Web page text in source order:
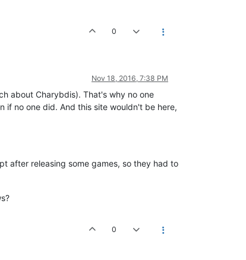
0
Nov 18, 2016, 7:38 PM
about Charybdis). That's why no one
if no one did. And this site wouldn't be here,
after releasing some games, so they had to
0